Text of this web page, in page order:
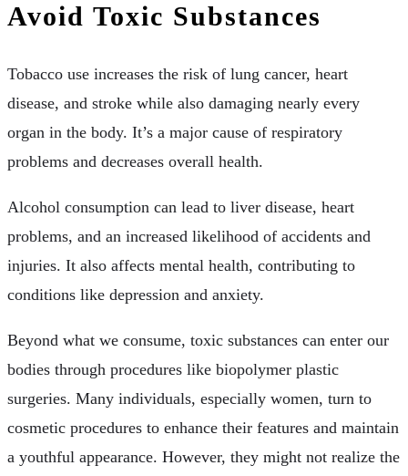
Avoid Toxic Substances
Tobacco use increases the risk of lung cancer, heart
disease, and stroke while also damaging nearly every
organ in the body. It’s a major cause of respiratory
problems and decreases overall health.
Alcohol consumption can lead to liver disease, heart
problems, and an increased likelihood of accidents and
injuries. It also affects mental health, contributing to
conditions like depression and anxiety.
Beyond what we consume, toxic substances can enter our
bodies through procedures like biopolymer plastic
surgeries. Many individuals, especially women, turn to
cosmetic procedures to enhance their features and maintain
a youthful appearance. However, they might not realize the